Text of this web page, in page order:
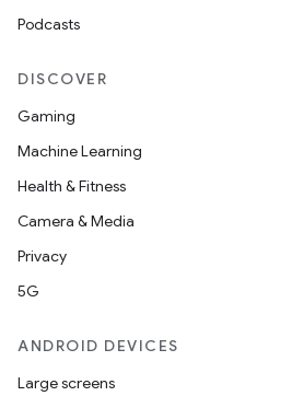
Podcasts
DISCOVER
Gaming
Machine Learning
Health & Fitness
Camera & Media
Privacy
5G
ANDROID DEVICES
Large screens